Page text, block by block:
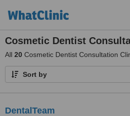
Cosmetic Dentist
All 20 Cosmetic Dentist Consultation
Sort by
DentalTeam